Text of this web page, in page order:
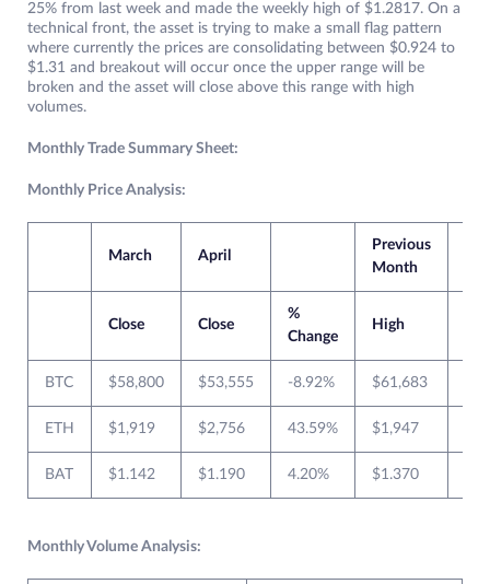
25% from last week and made the weekly high of $1.2817. On a
technical front, the asset is trying to make a small flag pattern
where currently the prices are consolidating between $0.924 to
$1.31 and breakout will occur once the upper range will be
broken and the asset will close above this range with high
volumes.
Monthly Trade Summary Sheet:
Monthly Price Analysis:
March April
Previous
Month
Close Close
%
Change
High
BTC $58,800 $53,555 -8.92% $61,683
ETH $1,919 $2,756 43.59% $1,947
BAT $1.142 $1.190 4.20% $1.370
Monthly Volume Analysis: